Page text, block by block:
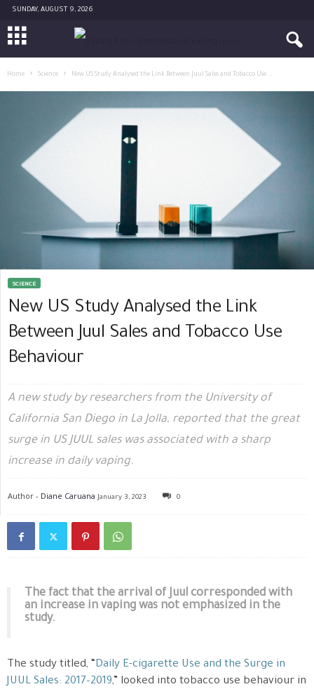
SUNDAY, AUGUST 9, 2026
Home Science New US Study Analysed the Link Between Juul Sales and Tobacco Use...
SCIENCE
New US Study Analysed the Link
Between Juul Sales and Tobacco Use
Behaviour
A new study by researchers from the University of
California San Diego in La Jolla, reported that the great
surge in US JUUL sales was associated with a sharp
increase in daily vaping.
Author - Diane Caruana January 3, 2023 0
The fact that the arrival of Juul corresponded with
an increase in vaping was not emphasized in the
study.
The study titled, “ Daily E-cigarette Use and the Surge in
JUUL Sales: 2017–2019,” looked into tobacco use behaviour in